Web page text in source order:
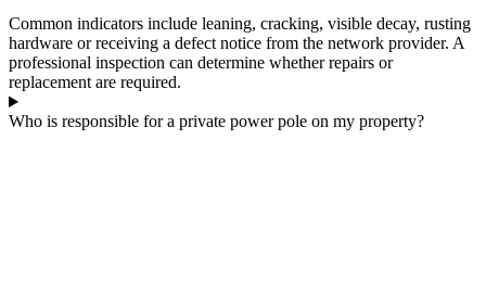
Common indicators include leaning, cracking, visible decay, rusting
hardware or receiving a defect notice from the network provider. A
professional inspection can determine whether repairs or
replacement are required.
Who is responsible for a private power pole on my property?